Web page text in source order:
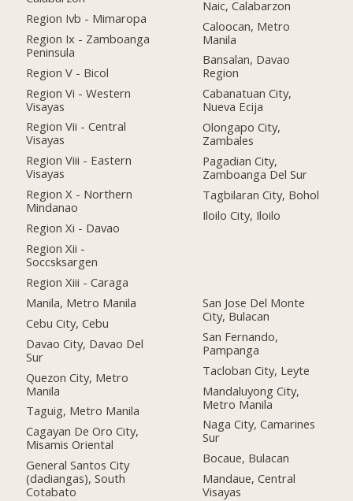
Region Ivb - Mimaropa
Region Ix - Zamboanga
Peninsula
Region V - Bicol
Region Vi - Western
Visayas
Region Vii - Central
Visayas
Region Viii - Eastern
Visayas
Region X - Northern
Mindanao
Region Xi - Davao
Region Xii -
Soccsksargen
Region Xiii - Caraga
Manila, Metro Manila
Cebu City, Cebu
Davao City, Davao Del
Sur
Quezon City, Metro
Manila
Taguig, Metro Manila
Cagayan De Oro City,
Misamis Oriental
General Santos City
(dadiangas), South
Cotabato
Naic, Calabarzon
Caloocan, Metro
Manila
Bansalan, Davao
Region
Cabanatuan City,
Nueva Ecija
Olongapo City,
Zambales
Pagadian City,
Zamboanga Del Sur
Tagbilaran City, Bohol
Iloilo City, Iloilo
San Jose Del Monte
City, Bulacan
San Fernando,
Pampanga
Tacloban City, Leyte
Mandaluyong City,
Metro Manila
Naga City, Camarines
Sur
Bocaue, Bulacan
Mandaue, Central
Visayas